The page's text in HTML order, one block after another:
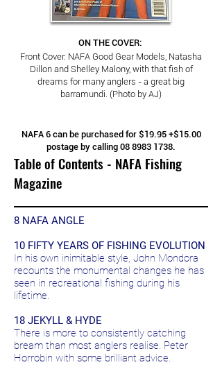
ON THE COVER:
Front Cover: NAFA Good Gear Models, Natasha
Dillon and Shelley Malony, with that fish of
dreams for many anglers - a great big
barramundi. (Photo by AJ)
NAFA 6 can be purchased for $19.95 +$15.00
postage by calling 08 8983 1738.
Table of Contents - NAFA Fishing
Magazine
8 NAFA ANGLE
10 FIFTY YEARS OF FISHING EVOLUTION
In his own inimitable style, John Mondora
recounts the monumental changes he has
seen in recreational fishing during his
lifetime.
18 JEKYLL & HYDE
There is more to consistently catching
bream than most anglers realise. Peter
Horrobin with some brilliant advice.